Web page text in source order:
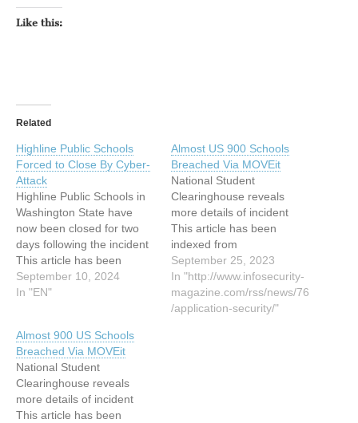
Like this:
Related
Highline Public Schools
Forced to Close By Cyber-
Attack
Highline Public Schools in
Washington State have
now been closed for two
days following the incident
This article has been
indexed from
www.infosecurity-
Public Schools Forced to
Close By Cyber-Attack
September 10, 2024
In "EN"
Almost US 900 Schools
Breached Via MOVEit
National Student
Clearinghouse reveals
more details of incident
This article has been
indexed from
http://www.infosecurity-
magazine.com/rss/news/76
/application-security/ Read
the original article: Almost
September 25, 2023
In "http://www.infosecurity-
magazine.com/rss/news/76
/application-security/"
Almost 900 US Schools
Breached Via MOVEit
National Student
Clearinghouse reveals
more details of incident
This article has been